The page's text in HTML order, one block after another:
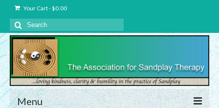
Your Cart-$0.00
Search
for:
Menu